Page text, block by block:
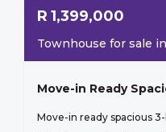
R 1,399,000
Townhouse for sale
Move-in ready spacious